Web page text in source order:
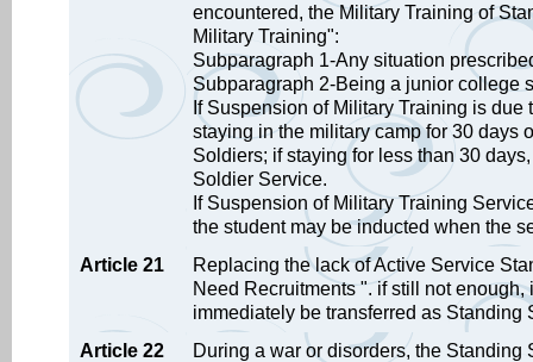
encountered, the Military Training of
Military Training":
Subparagraph 1-Any situation
Subparagraph 2-Being a junior college
If Suspension of Military Training is
staying in the military camp for 30 days
Soldiers; if staying for less than 30
Soldier Service.
If Suspension of Military Training
the student may be inducted when the
Article 21
Replacing the lack of Active Service
Need Recruitments ". if still not
immediately be transferred as Standing
Article 22
During a war or disorders, the